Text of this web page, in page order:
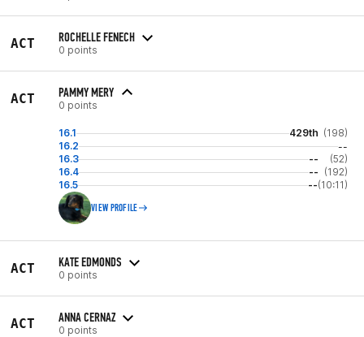
ACT ROCHELLE FENECH
0 points
ACT PAMMY MERY
0 points
16.1 429th (198)
16.2
--
16.3
--
(52)
16.4
-- (192)
16.5
--(10:11)
VIEW PROFILE
ACT KATE EDMONDS
0 points
ACT ANNA CERNAZ
0 points